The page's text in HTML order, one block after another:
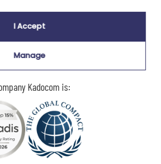
Kadocom is:
hand washing is recommended.
I Accept
Manage